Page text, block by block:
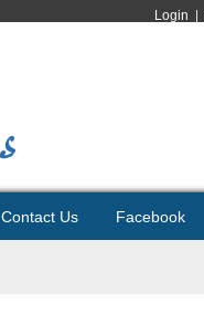
Login
Contact Us Facebook